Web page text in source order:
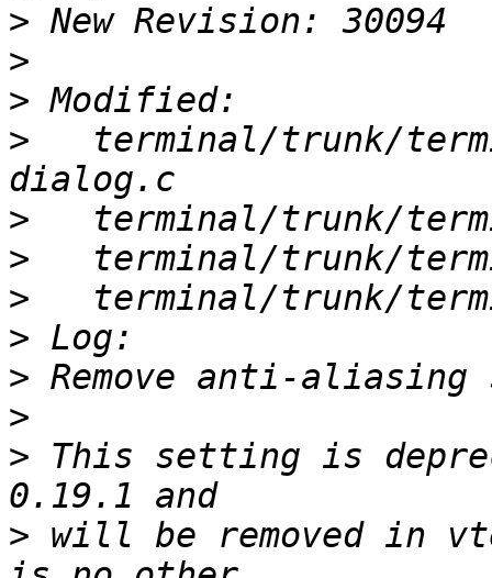
>
>
>
> terminal/trunk/
>
>
>
>
>
>
> This setting is
> will be removed in